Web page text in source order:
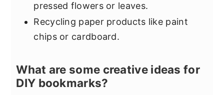
pressed flowers or leaves.
Recycling paper products like paint
chips or cardboard.
What are some creative ideas for
DIY bookmarks?